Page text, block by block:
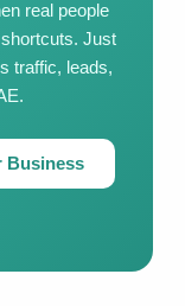
real people
Just
traffic, leads,
Business